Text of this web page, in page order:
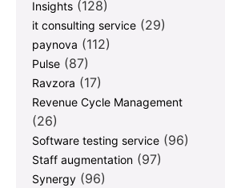
Insights (128)
it consulting service (29)
paynova (112)
Pulse (87)
Ravzora (17)
Revenue Cycle Management
(26)
Software testing service (96)
Staff augmentation (97)
Synergy (96)